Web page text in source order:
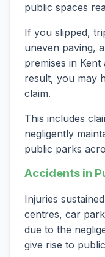
public spaces
If you slipped,
uneven paving,
premises in
result, you may
claim.
This includes
negligently
public parks
Accidents in
Injuries
centres, car
due to the
give rise to